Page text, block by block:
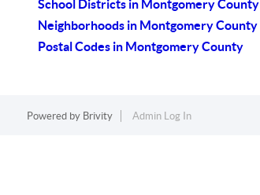
School Districts in Montgomery County
Neighborhoods in Montgomery County
Postal Codes in Montgomery County
Powered by Brivity Admin Log In